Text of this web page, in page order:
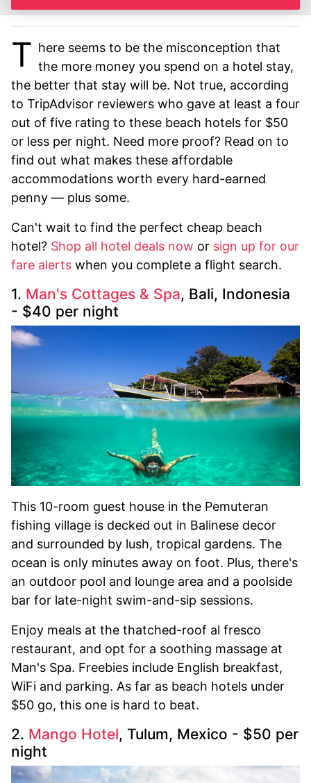
T here seems to be the misconception that
the more money you spend on a hotel stay,
the better that stay will be. Not true, according
to TripAdvisor reviewers who gave at least a four
out of five rating to these beach hotels for $50
or less per night. Need more proof? Read on to
find out what makes these affordable
accommodations worth every hard-earned
penny — plus some.
Can't wait to find the perfect cheap beach
hotel? Shop all hotel deals now or sign up for our
fare alerts when you complete a flight search.
1. Man's Cottages & Spa, Bali, Indonesia
- $40 per night
This 10-room guest house in the Pemuteran
fishing village is decked out in Balinese decor
and surrounded by lush, tropical gardens. The
ocean is only minutes away on foot. Plus, there's
an outdoor pool and lounge area and a poolside
bar for late-night swim-and-sip sessions.
Enjoy meals at the thatched-roof al fresco
restaurant, and opt for a soothing massage at
Man's Spa. Freebies include English breakfast,
WiFi and parking. As far as beach hotels under
$50 go, this one is hard to beat.
2. Mango Hotel, Tulum, Mexico - $50 per
night